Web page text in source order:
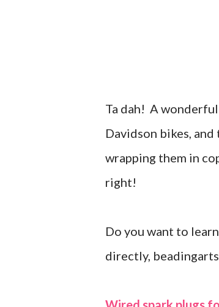
Ta dah! A
Davidson bikes,
wrapping them in
right!
Do you want to
directly,